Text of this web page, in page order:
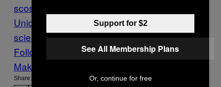
scosmos
Union
space shuttles spaceplanes
science Vandalism worldnews
Follow Us On Discover
Make Us Preferred In Top Stories
Share:
Support for $2
See All Membership Plans
Or, continue for free